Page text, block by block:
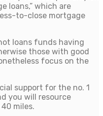
loans,” which are
to-close mortgage
loans funds having
those with good
focus on the
support for the no. 1
you will resource
miles.